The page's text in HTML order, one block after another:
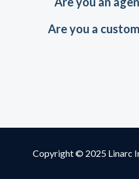
Are you a
Copyright © 2025 Linarc